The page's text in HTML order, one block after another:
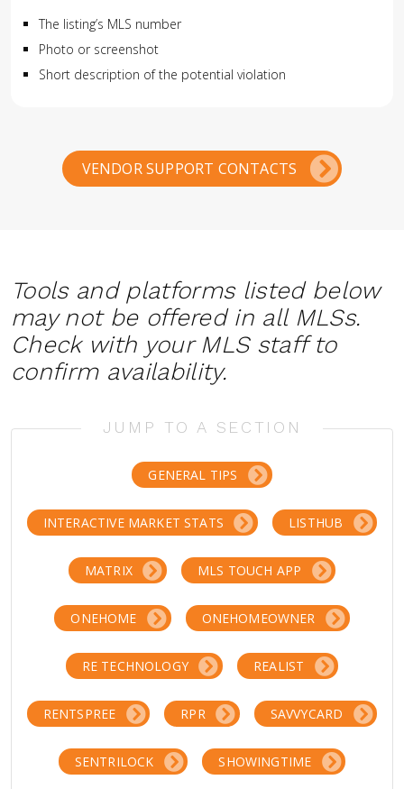
The listing’s MLS number
Photo or screenshot
Short description of the potential violation
VENDOR SUPPORT CONTACTS
Tools and platforms listed below
may not be offered in all MLSs.
Check with your MLS staff to
confirm availability.
JUMP TO A SECTION
GENERAL TIPS
INTERACTIVE MARKET STATS LISTHUB
MATRIX MLS TOUCH APP
ONEHOME ONEHOMEOWNER
RE TECHNOLOGY REALIST
RENTSPREE RPR SAVVYCARD
SENTRILOCK SHOWINGTIME